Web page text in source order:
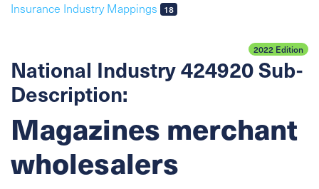
Insurance Industry Mappings 18
2022 Edition
National Industry 424920 Sub-
Description:
Magazines merchant
wholesalers